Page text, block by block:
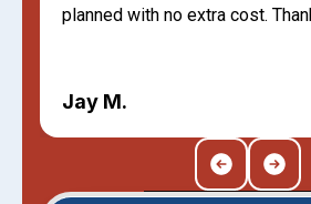
planned with no extra cost.
Jay M.